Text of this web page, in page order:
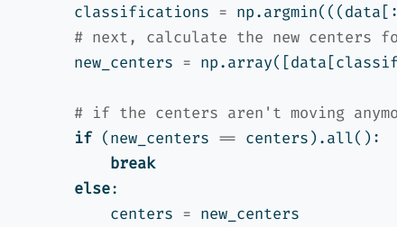
        classifications
=
# next, calculate the new centers
        new_centers
=
# if the centers aren't moving
if (new_centers == centers).all():
break
else:
            centers
= new_centers